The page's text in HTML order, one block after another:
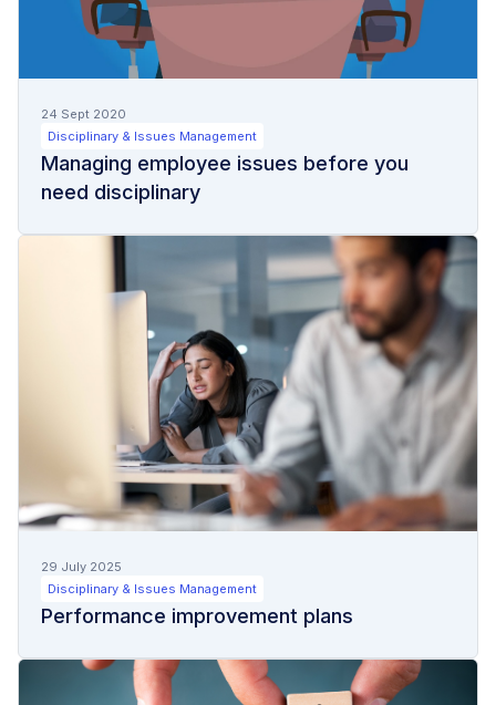
24 Sept 2020
Disciplinary & Issues Management
Managing employee issues before you
need disciplinary
29 July 2025
Disciplinary & Issues Management
Performance improvement plans